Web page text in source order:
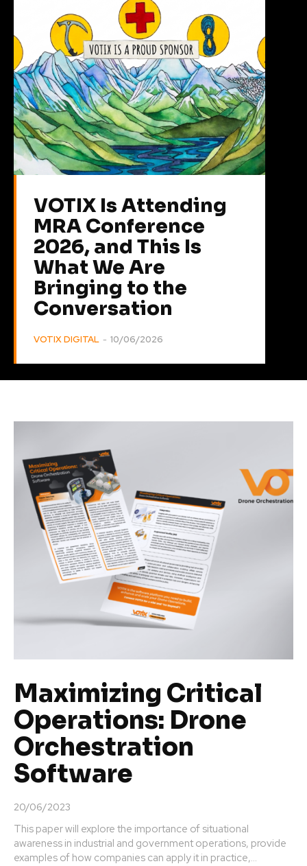
VOTIX Is Attending
MRA Conference
2026, and This Is
What We Are
Bringing to the
Conversation
VOTIX DIGITAL - 10/06/2026
Maximizing Critical
Operations: Drone
Orchestration
Software
20/06/2023
This paper will explore the importance of situational
awareness in industrial and government operations, provide
examples of how companies can apply it in practice,...